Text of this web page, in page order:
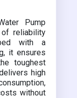
Pump
reliability
with a
it ensures
toughest
high
without